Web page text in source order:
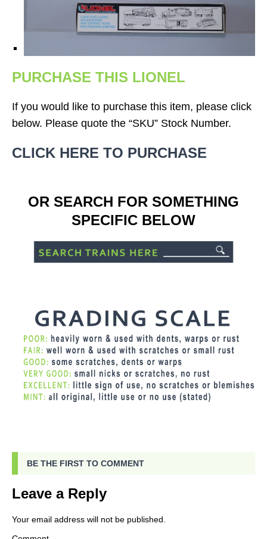
PURCHASE THIS LIONEL
If you would like to purchase this item, please click
below. Please quote the “SKU” Stock Number.
CLICK HERE TO PURCHASE
OR SEARCH FOR SOMETHING
SPECIFIC BELOW
BE THE FIRST TO COMMENT
Leave a Reply
Your email address will not be published.